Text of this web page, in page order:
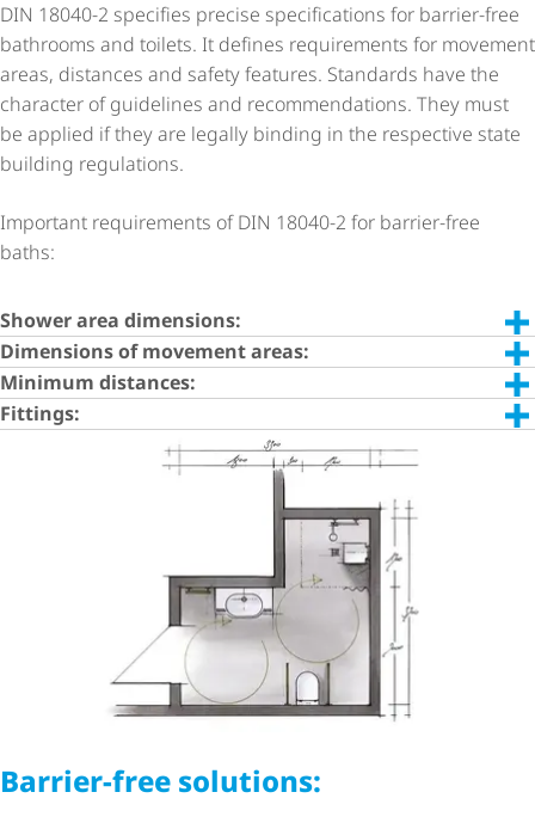
DIN 18040-2 specifies precise specifications for barrier-free
bathrooms and toilets. It defines requirements for movement
areas, distances and safety features. Standards have the
character of guidelines and recommendations. They must
be applied if they are legally binding in the respective state
building regulations.
Important requirements of DIN 18040-2 for barrier-free
baths:
Shower area dimensions:
Dimensions of movement areas:
Minimum distances:
Fittings:
Barrier-free solutions: